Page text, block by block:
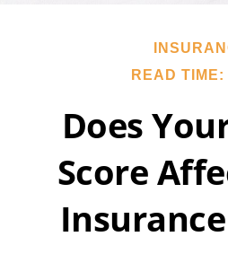
READ TIME:
Does
Score